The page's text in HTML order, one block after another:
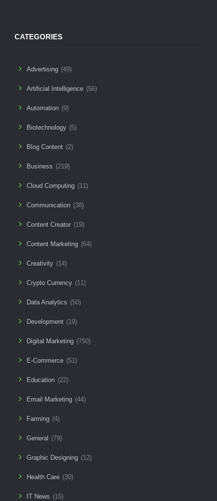
CATEGORIES
Advertising (49)
Artificial Intelligence (56)
Automation (9)
Biotechnology (5)
Blog Content (2)
Business (219)
Cloud Computing (11)
Communication (38)
Content Creator (19)
Content Marketing (64)
Creativity (14)
Crypto Currency (11)
Data Analytics (50)
Development (19)
Digital Marketing (750)
E-Commerce (51)
Education (22)
Email Marketing (44)
Farming (4)
General (79)
Graphic Designing (12)
Health Care (30)
IT News (15)